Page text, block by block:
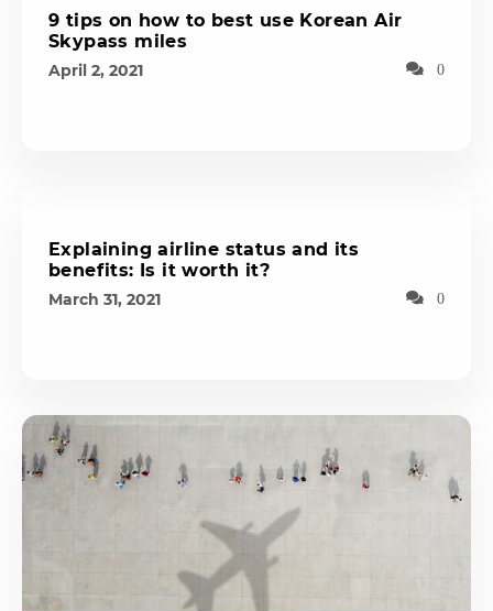
9 tips on how to best use Korean Air
Skypass miles
April 2, 2021 0
Explaining airline status and its
benefits: Is it worth it?
March 31, 2021 0